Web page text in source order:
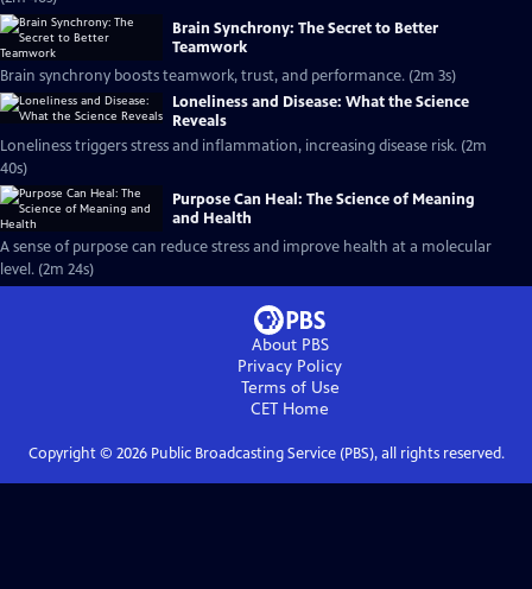
Brain Synchrony: The Secret to Better
Teamwork
Brain synchrony boosts teamwork, trust, and performance. (2m 3s)
Loneliness and Disease: What the Science
Reveals
Loneliness triggers stress and inflammation, increasing disease risk. (2m
40s)
Purpose Can Heal: The Science of Meaning
and Health
A sense of purpose can reduce stress and improve health at a molecular
level. (2m 24s)
About PBS
Privacy Policy
Terms of Use
CET Home
Copyright © 2026Public Broadcasting Service (PBS), all rights reserved.